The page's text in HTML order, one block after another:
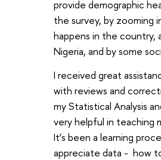
provide demographic
the survey, by zooming
happens in the country,
Nigeria, and by some
I received great
with reviews and
my Statistical Analysis
very helpful in teaching
It’s been a learning
appreciate data - how